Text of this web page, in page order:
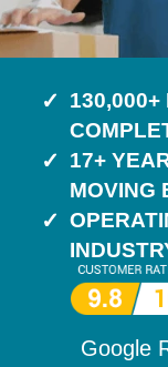
130,000+
17+
MOVING
Google